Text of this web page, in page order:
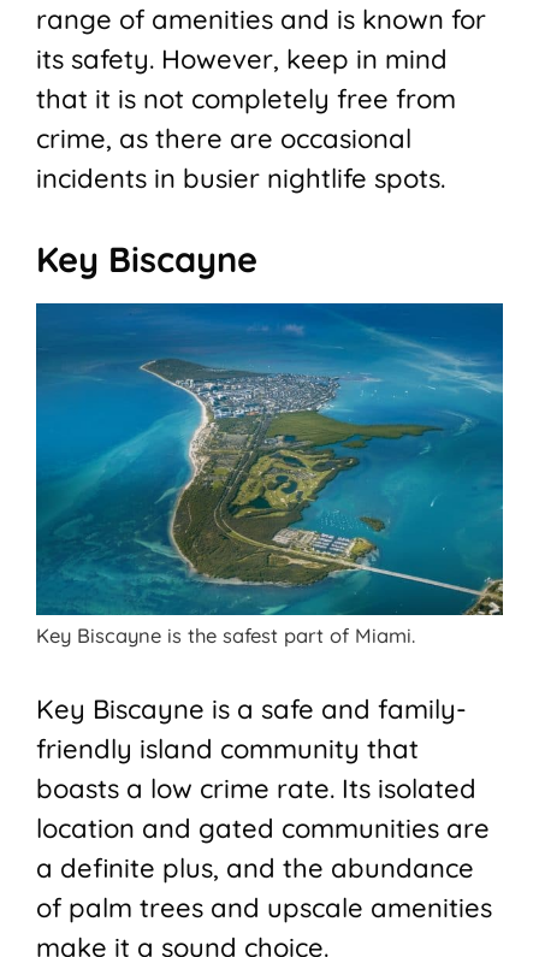
range of amenities and is known for
its safety. However, keep in mind
that it is not completely free from
crime, as there are occasional
incidents in busier nightlife spots.
Key Biscayne
Key Biscayne is the safest part of Miami.
Key Biscayne is a safe and family-
friendly island community that
boasts a low crime rate. Its isolated
location and gated communities are
a definite plus, and the abundance
of palm trees and upscale amenities
make it a sound choice.